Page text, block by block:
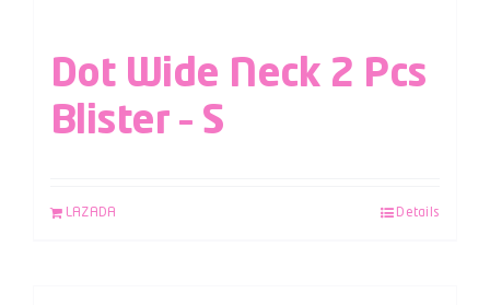
Dot Wide Neck 2 Pcs
Blister – S
LAZADA Details